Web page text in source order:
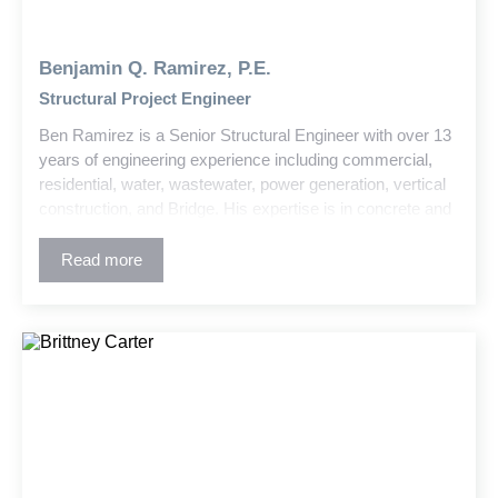
Benjamin Q. Ramirez, P.E.
Structural Project Engineer
Ben Ramirez is a Senior Structural Engineer with over 13
years of engineering experience including commercial,
residential, water, wastewater, power generation, vertical
remediation, and historic structure retrofits. Ben is skilled
at managing complex projects and translating technical
field teams.
Read more